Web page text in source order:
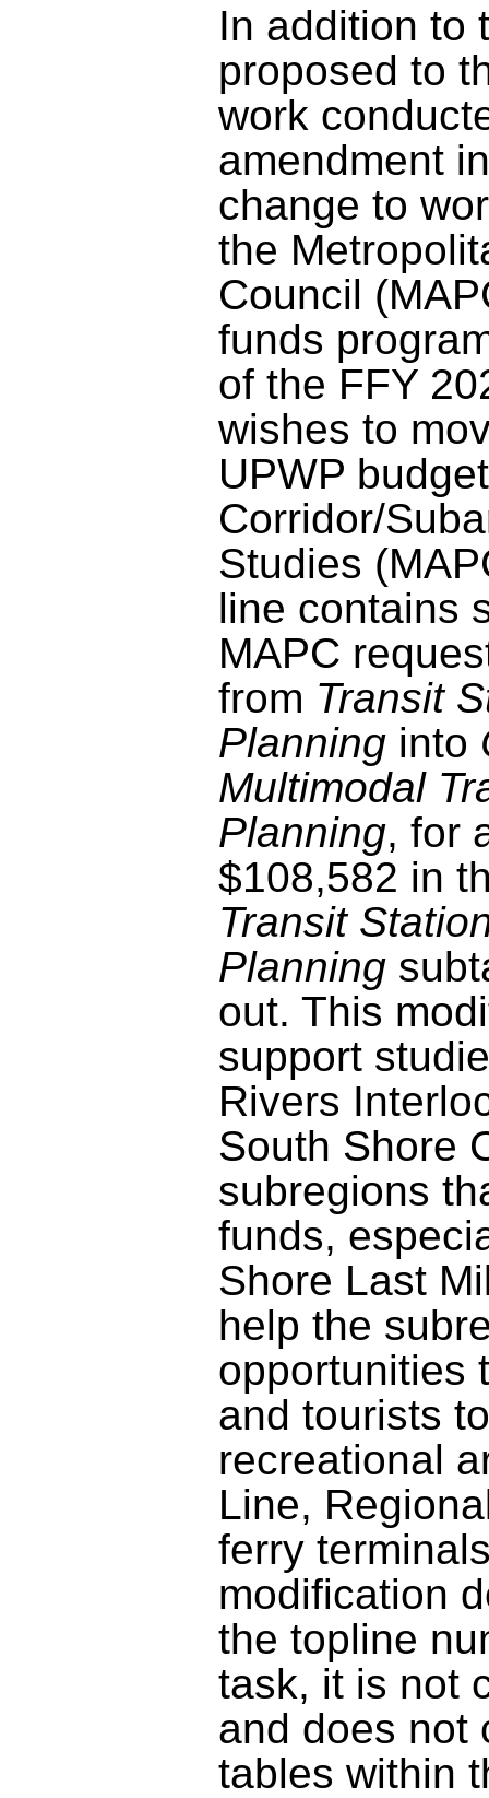
In addition to
proposed to
work
amendment
change to
the
Council
funds
of the FFY
wishes to
UPWP
Corridor/
Studies
line contains
MAPC
from Transit
Planning into
Multimodal
Planning, for
$108,582 in
Transit
Planning
out. This
support
Rivers
South Shore
subregions
funds,
Shore Last
help the
opportunities
and tourists
recreational
Line,
ferry
modification
the topline
task, it is not
and does not
tables within